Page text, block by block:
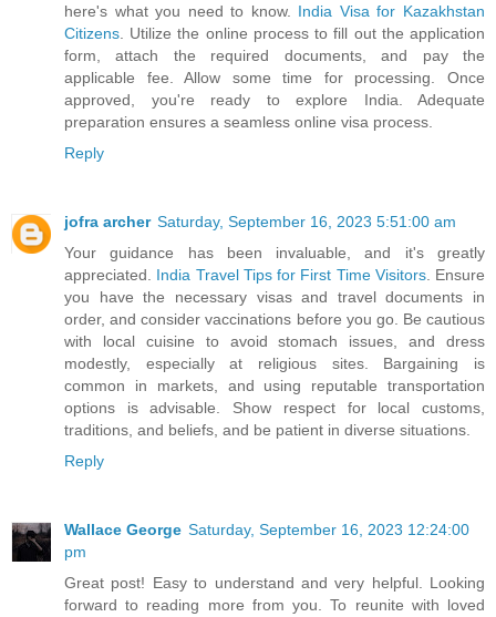
here's what you need to know. India Visa for Kazakhstan
Citizens . Utilize the online process to fill out the application
form, attach the required documents, and pay the
applicable fee. Allow some time for processing. Once
approved, you're ready to explore India. Adequate
preparation ensures a seamless online visa process.
Reply
jofra archer Saturday, September 16, 2023 5:51:00 am
Your guidance has been invaluable, and it's greatly
appreciated. India Travel Tips for First Time Visitors. Ensure
you have the necessary visas and travel documents in
order, and consider vaccinations before you go. Be cautious
with local cuisine to avoid stomach issues, and dress
modestly, especially at religious sites. Bargaining is
common in markets, and using reputable transportation
options is advisable. Show respect for local customs,
traditions, and beliefs, and be patient in diverse situations.
Reply
Wallace George Saturday, September 16, 2023 12:24:00
pm
Great post! Easy to understand and very helpful. Looking
forward to reading more from you. To reunite with loved